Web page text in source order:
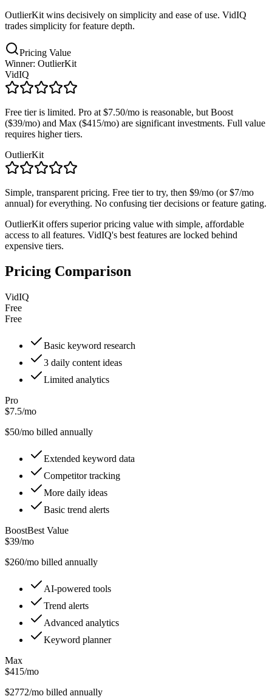
OutlierKit wins decisively on simplicity and ease of use. VidIQ
trades simplicity for feature depth.
Pricing Value
Winner: OutlierKit
VidIQ
Free tier is limited. Pro at $7.50/mo is reasonable, but Boost
($39/mo) and Max ($415/mo) are significant investments. Full value
requires higher tiers.
OutlierKit
Simple, transparent pricing. Free tier to try, then $9/mo (or $7/mo
annual) for everything. No confusing tier decisions or feature gating.
OutlierKit offers superior pricing value with simple, affordable
access to all features. VidIQ's best features are locked behind
expensive tiers.
Pricing Comparison
VidIQ
Free
Free
Basic keyword research
3 daily content ideas
Limited analytics
Pro
$7.5/mo
$50/mo billed annually
Extended keyword data
Competitor tracking
More daily ideas
Basic trend alerts
BoostBest Value
$39/mo
$260/mo billed annually
AI-powered tools
Trend alerts
Advanced analytics
Keyword planner
Max
$415/mo
$2772/mo billed annually